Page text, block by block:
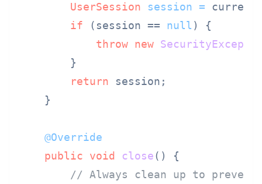
UserSession
session =
if (session == null ) {
throw new
        }
return session;
    }
@Override
public
void close()
{
// Always clean up to prevent